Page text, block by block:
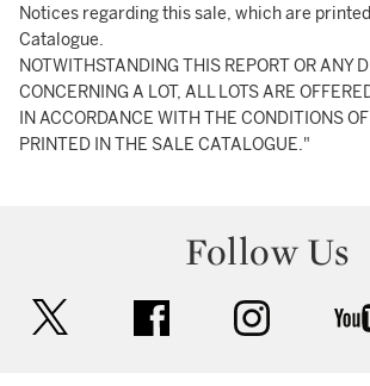
Notices regarding this sale, which are
Catalogue.
NOTWITHSTANDING THIS REPORT OR ANY
CONCERNING A LOT, ALL LOTS ARE
IN ACCORDANCE WITH THE CONDITIONS
PRINTED IN THE SALE CATALOGUE."
Follow Us
facebook instagram